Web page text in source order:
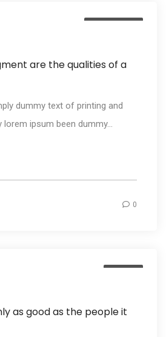
are the qualities of a
dummy text of printing and
ipsum been dummy...
0
as good as the people it